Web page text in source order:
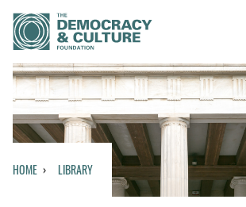
Contact us
HOME LIBRARY